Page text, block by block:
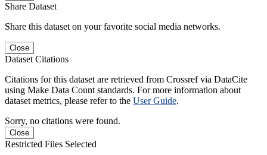
Share Dataset
Share this dataset on your favorite social media networks.
Close
Dataset Citations
Citations for this dataset are retrieved from Crossref via DataCite
using Make Data Count standards. For more information about
dataset metrics, please refer to the User Guide.
Sorry, no citations were found.
Close
Restricted Files Selected